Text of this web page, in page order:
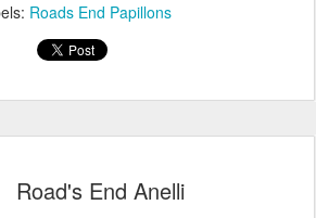
Roads End Papillons
Road's End Anelli